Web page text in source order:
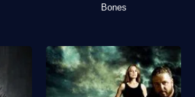
Bones